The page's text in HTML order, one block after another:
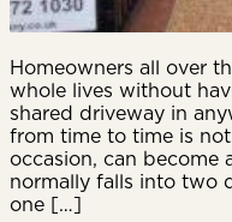
Homeowners all over
whole lives without
shared driveway in
from time to time is
occasion, can become
normally falls into two
one […]